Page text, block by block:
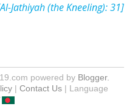
Jathiyah (the Kneeling): 31]
powered by Blogger.
| Contact Us| Language